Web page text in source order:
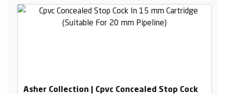
Asher Collection | Cpvc Concealed Stop Cock